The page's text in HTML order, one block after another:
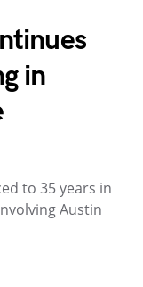
in
to 35 years in
Austin